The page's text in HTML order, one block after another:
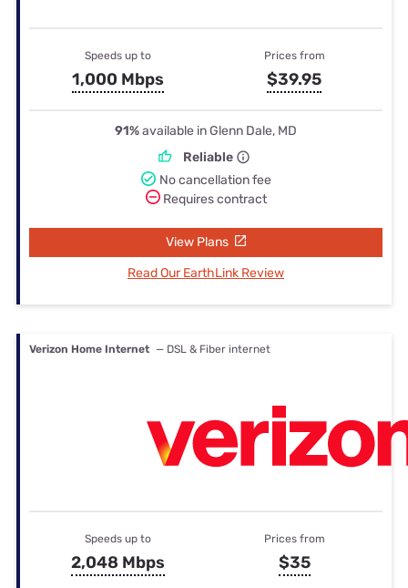
Speeds up to
1,000 Mbps
Prices from
$39.95
91%available in Glenn Dale, MD
Reliable
No cancellation fee
Requires contract
View Plans
Read Our EarthLink Review
Verizon Home Internet — DSL & Fiber internet
Speeds up to
2,048 Mbps
Prices from
$35